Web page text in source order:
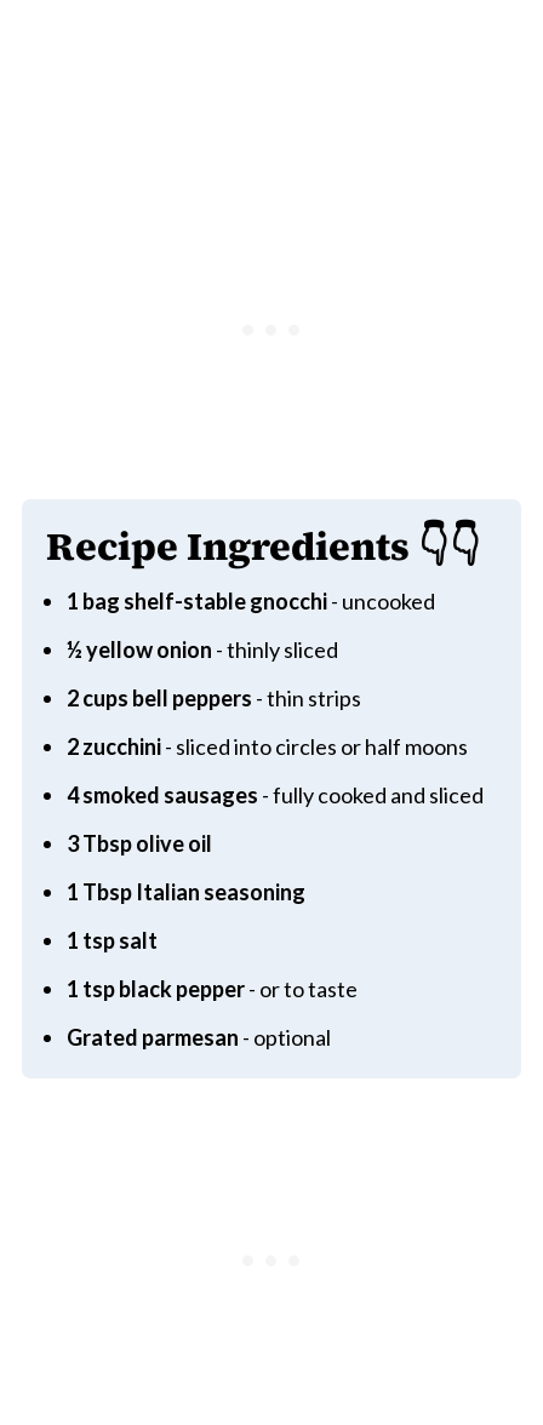
Recipe Ingredients 👇👇
1 bag shelf-stable gnocchi- uncooked
½ yellow onion - thinly sliced
2 cups bell peppers - thin strips
2 zucchini- sliced into circles or half moons
4 smoked sausages - fully cooked and sliced
3 Tbsp olive oil
1 Tbsp Italian seasoning
1 tsp salt
1 tsp black pepper- or to taste
Grated parmesan - optional